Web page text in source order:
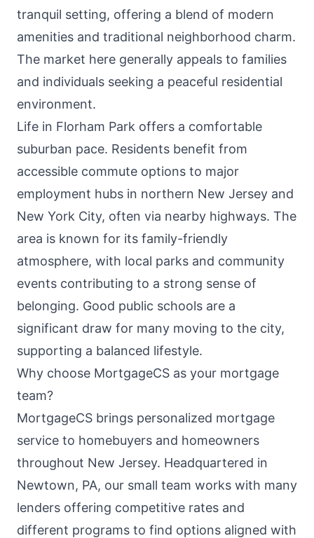
tranquil setting, offering a blend of modern
amenities and traditional neighborhood charm.
The market here generally appeals to families
and individuals seeking a peaceful residential
environment.
Life in Florham Park offers a comfortable
suburban pace. Residents benefit from
accessible commute options to major
employment hubs in northern New Jersey and
New York City, often via nearby highways. The
area is known for its family-friendly
atmosphere, with local parks and community
events contributing to a strong sense of
belonging. Good public schools are a
significant draw for many moving to the city,
supporting a balanced lifestyle.
Why choose MortgageCS as your mortgage
team?
MortgageCS brings personalized mortgage
service to homebuyers and homeowners
throughout New Jersey. Headquartered in
Newtown, PA, our small team works with many
lenders offering competitive rates and
different programs to find options aligned with